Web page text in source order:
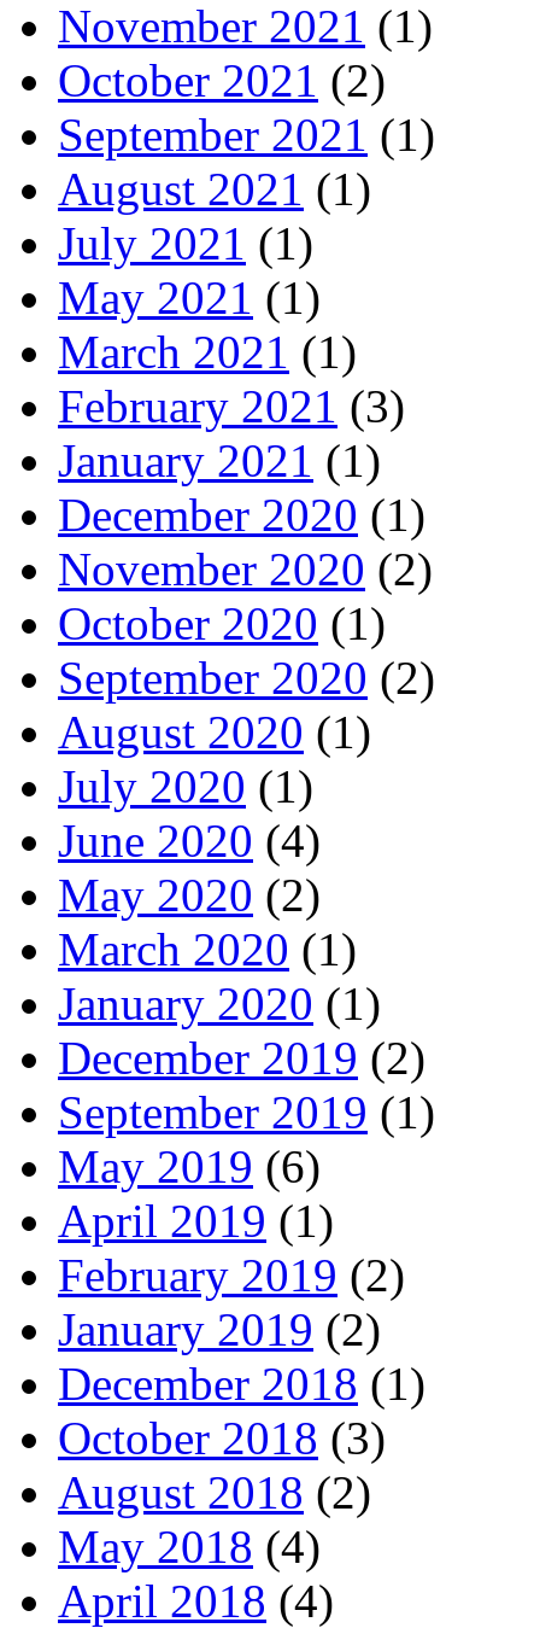
November 2021 (1)
October 2021 (2)
September 2021 (1)
August 2021 (1)
July 2021 (1)
May 2021 (1)
March 2021 (1)
February 2021 (3)
January 2021 (1)
December 2020 (1)
November 2020 (2)
October 2020 (1)
September 2020 (2)
August 2020 (1)
July 2020 (1)
June 2020 (4)
May 2020 (2)
March 2020 (1)
January 2020 (1)
December 2019 (2)
September 2019 (1)
May 2019 (6)
April 2019 (1)
February 2019 (2)
January 2019 (2)
December 2018 (1)
October 2018 (3)
August 2018 (2)
May 2018 (4)
April 2018 (4)